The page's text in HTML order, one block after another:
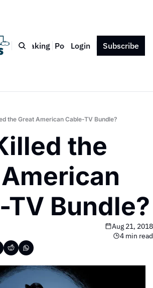
Speaking Podcast Press Contact
Login Subscribe
the Great American Cable-TV Bundle?
the
TV Bundle?
Aug 21, 2018
4 min read